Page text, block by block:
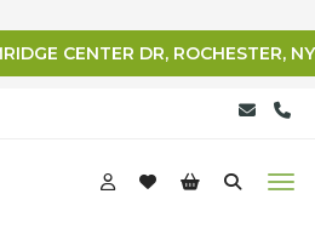
CENTER DR, ROCHESTER,